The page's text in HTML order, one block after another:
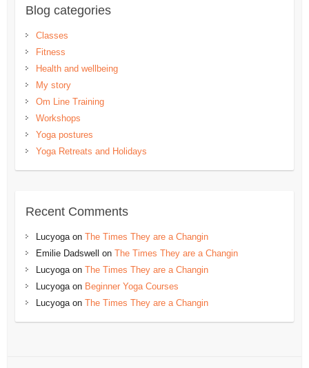
Blog categories
Classes
Fitness
Health and wellbeing
My story
Om Line Training
Workshops
Yoga postures
Yoga Retreats and Holidays
Recent Comments
Lucyogaon The Times They are a Changin
Emilie Dadswell
on The Times They are a Changin
Lucyogaon The Times They are a Changin
Lucyogaon Beginner Yoga Courses
Lucyogaon The Times They are a Changin